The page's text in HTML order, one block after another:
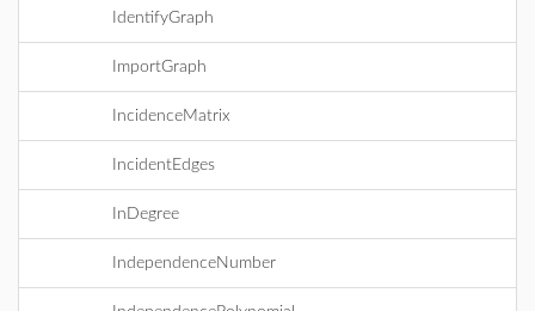
IdentifyGraph
ImportGraph
IncidenceMatrix
IncidentEdges
InDegree
IndependenceNumber